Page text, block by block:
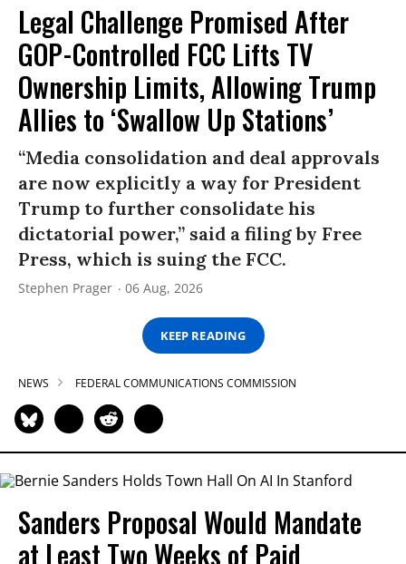
Legal Challenge Promised After
GOP-Controlled FCC Lifts TV
Ownership Limits, Allowing Trump
Allies to ‘Swallow Up Stations’
“Media consolidation and deal approvals
are now explicitly a way for President
Trump to further consolidate his
dictatorial power,” said a filing by Free
Press, which is suing the FCC.
Stephen Prager 06 Aug, 2026
KEEP READING
NEWS FEDERAL COMMUNICATIONS COMMISSION
Sanders Proposal Would Mandate
at Least Two Weeks of Paid